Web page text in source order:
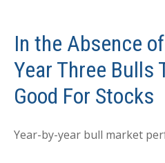
In the Absence
Year Three Bulls
Good For Stocks
Year-by-year bull market